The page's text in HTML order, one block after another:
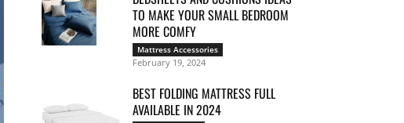
TO MAKE YOUR SMALL BEDROOM
MORE COMFY
Mattress Accessories
February 19, 2024
BEST FOLDING MATTRESS FULL
AVAILABLE IN 2024